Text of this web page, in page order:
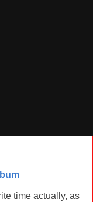
time actually, as